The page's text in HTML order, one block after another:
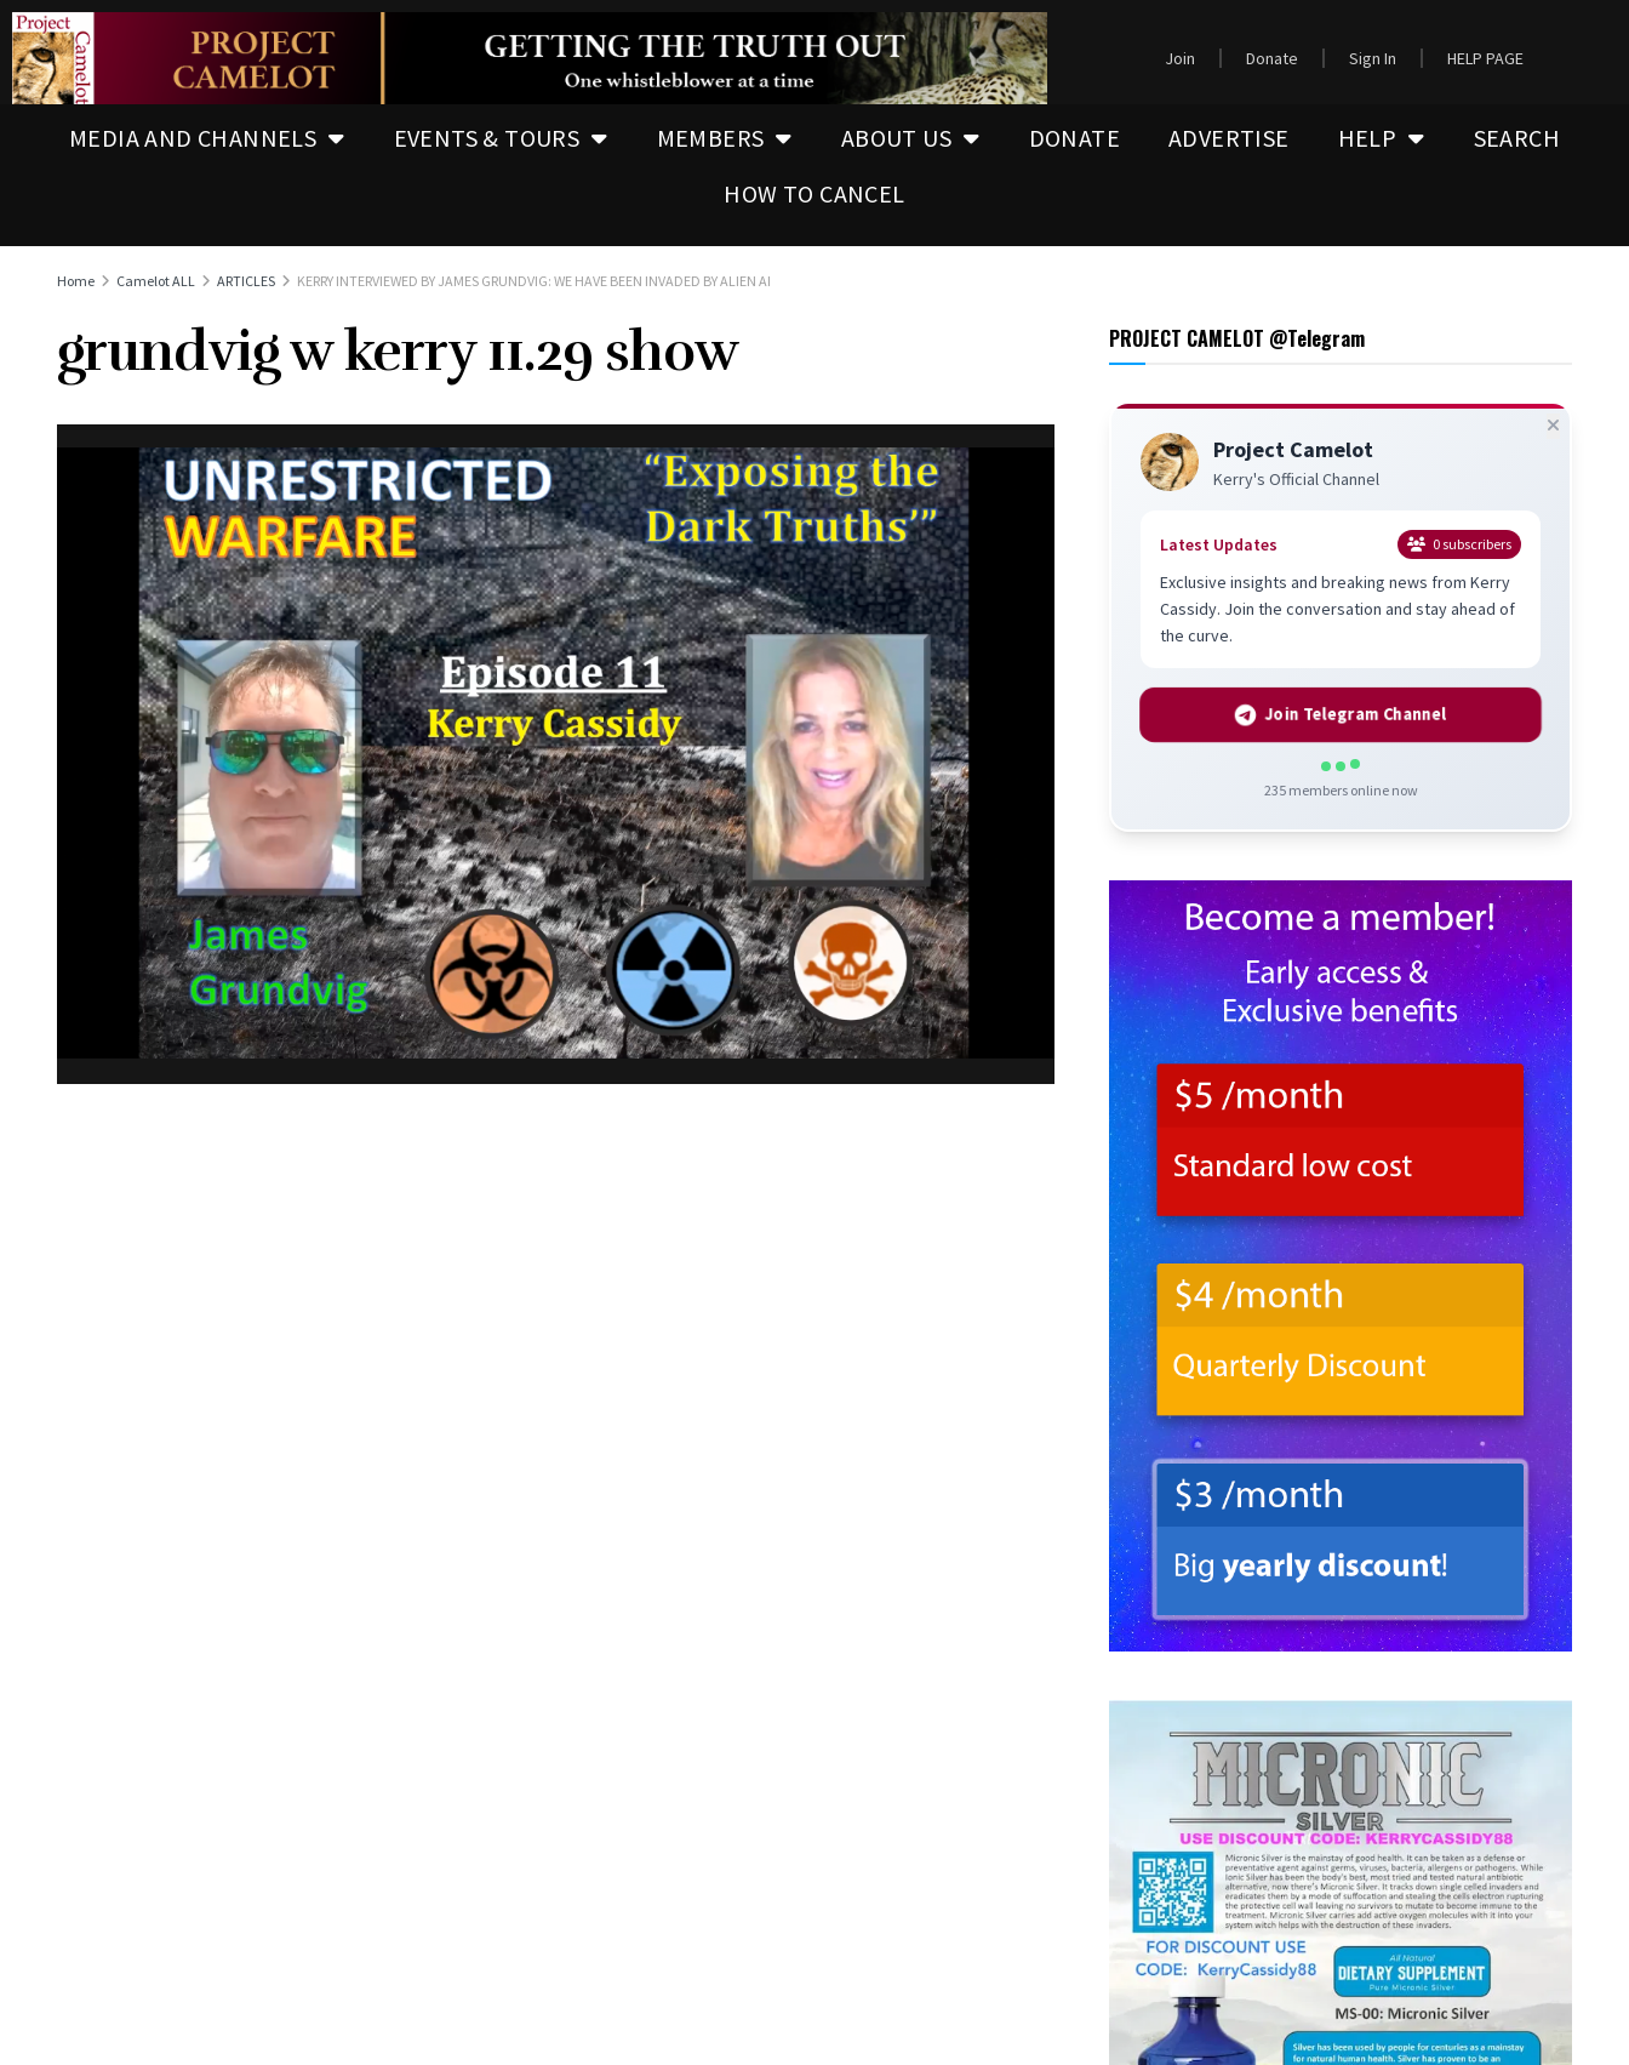
Join Donate Sign In HELP PAGE
MEDIA AND CHANNELS EVENTS & TOURS MEMBERS ABOUT US DONATE ADVERTISE HELP
SEARCH
HOW TO CANCEL
Home Camelot ALL ARTICLES KERRY INTERVIEWED BY JAMES GRUNDVIG: WE HAVE BEEN INVADED BY ALIEN AI
grundvig w kerry 11.29 show PROJECT CAMELOT @Telegram
Project Camelot
Kerry's Official Channel
Latest Updates 0subscribers
Exclusive insights and breaking news from Kerry
Cassidy. Join the conversation and stay ahead of
the curve.
Join Telegram Channel
235members online now